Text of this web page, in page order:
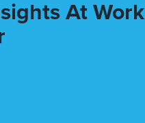
At Work